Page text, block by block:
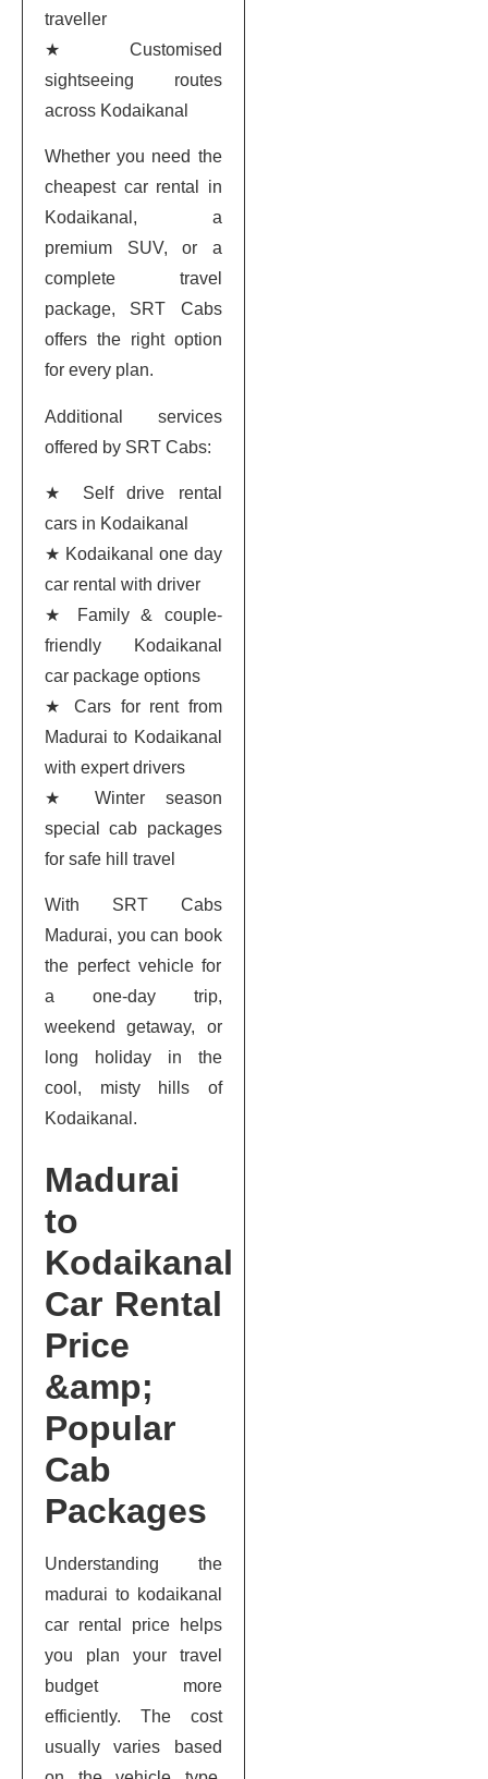
traveller
★ Customised
sightseeing routes
across Kodaikanal
Whether you need the
cheapest car rental in
Kodaikanal, a
premium SUV, or a
complete travel
package, SRT Cabs
offers the right option
for every plan.
Additional services
offered by SRT Cabs:
★ Self drive rental
cars in Kodaikanal
★ Kodaikanal one day
car rental with driver
★ Family & couple-
friendly Kodaikanal
car package options
★ Cars for rent from
Madurai to Kodaikanal
with expert drivers
★ Winter season
special cab packages
for safe hill travel
With SRT Cabs
Madurai, you can book
the perfect vehicle for
a one-day trip,
weekend getaway, or
long holiday in the
cool, misty hills of
Kodaikanal.
Madurai
to
Kodaikanal
Car Rental
Price
&amp;
Popular
Cab
Packages
Understanding the
madurai to kodaikanal
car rental price helps
you plan your travel
budget more
efficiently. The cost
usually varies based